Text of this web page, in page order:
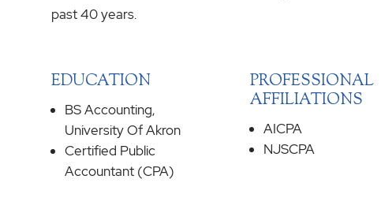
past 40 years.
EDUCATION
BS Accounting,
University Of Akron
Certified Public
Accountant (CPA)
PROFESSIONAL
AFFILIATIONS
AICPA
NJSCPA